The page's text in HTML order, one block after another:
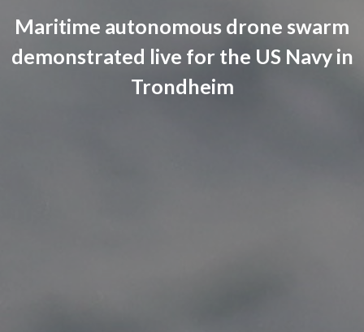
Maritime autonomous drone swarm
demonstrated live for the US Navy in
Trondheim